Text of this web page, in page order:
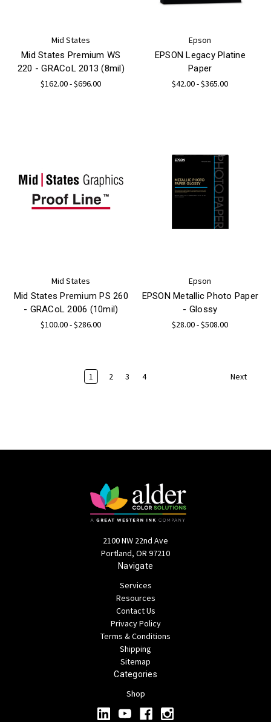
Mid States
Mid States Premium WS
220 - GRACoL 2013 (8mil)
$162.00 - $696.00
Epson
EPSON Legacy Platine
Paper
$42.00 - $365.00
Mid States
Mid States Premium PS 260
- GRACoL 2006 (10mil)
$100.00 - $286.00
Epson
EPSON Metallic Photo Paper
- Glossy
$28.00 - $508.00
1 2 3 4 Next
2100 NW 22nd Ave
Portland, OR 97210
Navigate
Services
Resources
Contact Us
Privacy Policy
Terms & Conditions
Shipping
Sitemap
Categories
Shop